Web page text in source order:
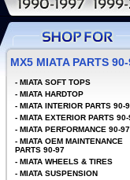
MX5 MIATA PARTS
- MIATA SOFT TOPS
- MIATA HARDTOP
- MIATA INTERIOR PARTS 90-
- MIATA EXTERIOR PARTS
- MIATA PERFORMANCE 90-97
- MIATA OEM MAINTENANCE
PARTS 90-97
- MIATA WHEELS & TIRES
- MIATA SUSPENSION